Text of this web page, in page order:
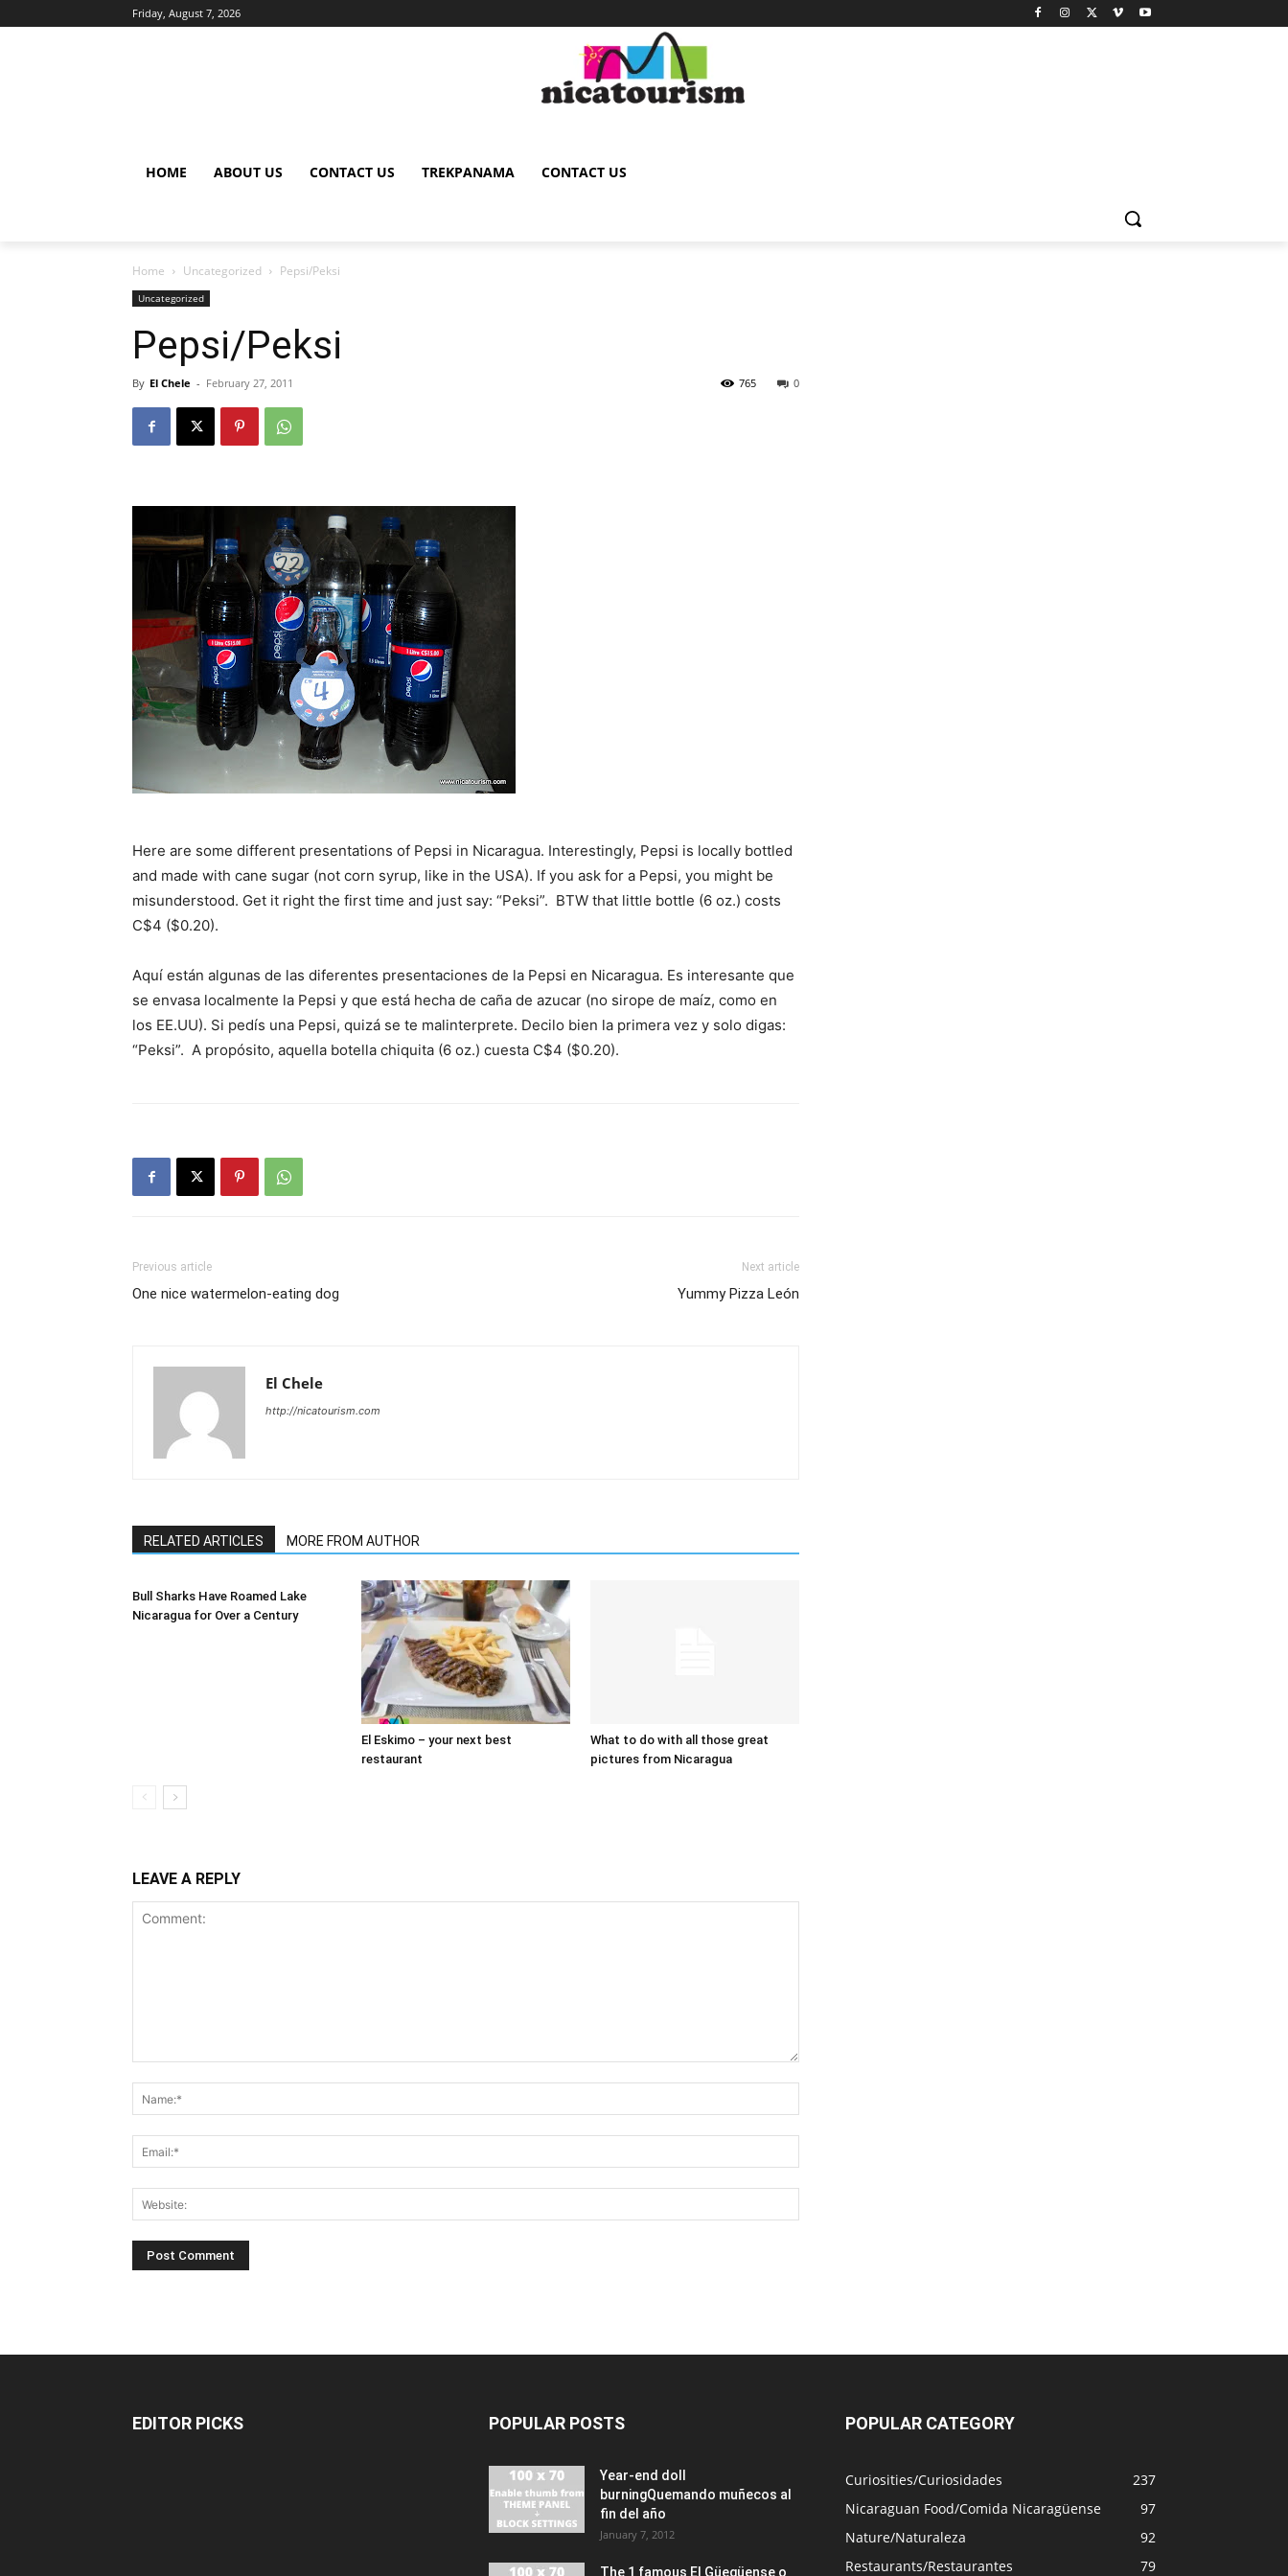
Friday, August 7, 2026
HOME ABOUT US CONTACT US TREKPANAMA CONTACT US
Home Uncategorized Pepsi/Peksi
Uncategorized
Pepsi/Peksi
By El Chele - February 27, 2011 0
765
Here are some different presentations of Pepsi in Nicaragua. Interestingly, Pepsi is locally bottled
and made with cane sugar (not corn syrup, like in the USA). If you ask for a Pepsi, you might be
misunderstood. Get it right the first time and just say: “Peksi”. BTW that little bottle (6 oz.) costs
C$4 ($0.20).
Aquí están algunas de las diferentes presentaciones de la Pepsi en Nicaragua. Es interesante que
se envasa localmente la Pepsi y que está hecha de caña de azucar (no sirope de maíz, como en
los EE.UU). Si pedís una Pepsi, quizá se te malinterprete. Decilo bien la primera vez y solo digas:
“Peksi”. A propósito, aquella botella chiquita (6 oz.) cuesta C$4 ($0.20).
Previous article
One nice watermelon-eating dog
Next article
Yummy Pizza León
El Chele
http://nicatourism.com
RELATED ARTICLES MORE FROM AUTHOR
Bull Sharks Have Roamed Lake
Nicaragua for Over a Century
El Eskimo – your next best
restaurant
What to do with all those great
pictures from Nicaragua
LEAVE A REPLY
EDITOR PICKS POPULAR POSTS
Year-end doll
burningQuemando muñecos al
fin del año
January 7, 2012
The 1 famous El Güegüense o
POPULAR CATEGORY
Curiosities/Curiosidades
237
Nicaraguan Food/Comida Nicaragüense
97
Nature/Naturaleza
92
Restaurants/Restaurantes
79